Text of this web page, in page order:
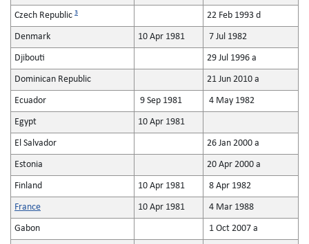
Czech Republic 3 22 Feb 1993 d
Denmark 10 Apr 1981 7 Jul 1982
Djibouti 29 Jul 1996 a
Dominican Republic 21 Jun 2010 a
Ecuador 9 Sep 1981 4 May 1982
Egypt 10 Apr 1981
El Salvador 26 Jan 2000 a
Estonia 20 Apr 2000 a
Finland 10 Apr 1981 8 Apr 1982
France 10 Apr 1981 4 Mar 1988
Gabon 1 Oct 2007 a